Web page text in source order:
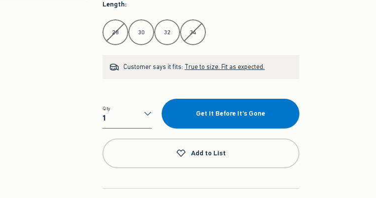
Length:
Select Length
28 30 32 34
Customer says it fits: True to size. Fit as expected.
Qty
Qty
Get It Before It's Gone
Add to List